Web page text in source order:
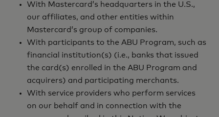
With Mastercard’s headquarters in the U.S.,
our affiliates, and other entities within
Mastercard’s group of companies.
With participants to the ABU Program, such as
financial institution(s) (i.e., banks that issued
the card(s) enrolled in the ABU Program and
acquirers) and participating merchants.
With service providers who perform services
on our behalf and in connection with the